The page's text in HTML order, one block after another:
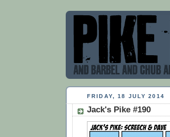
FRIDAY, 18 JULY 2014
Jack's Pike #190